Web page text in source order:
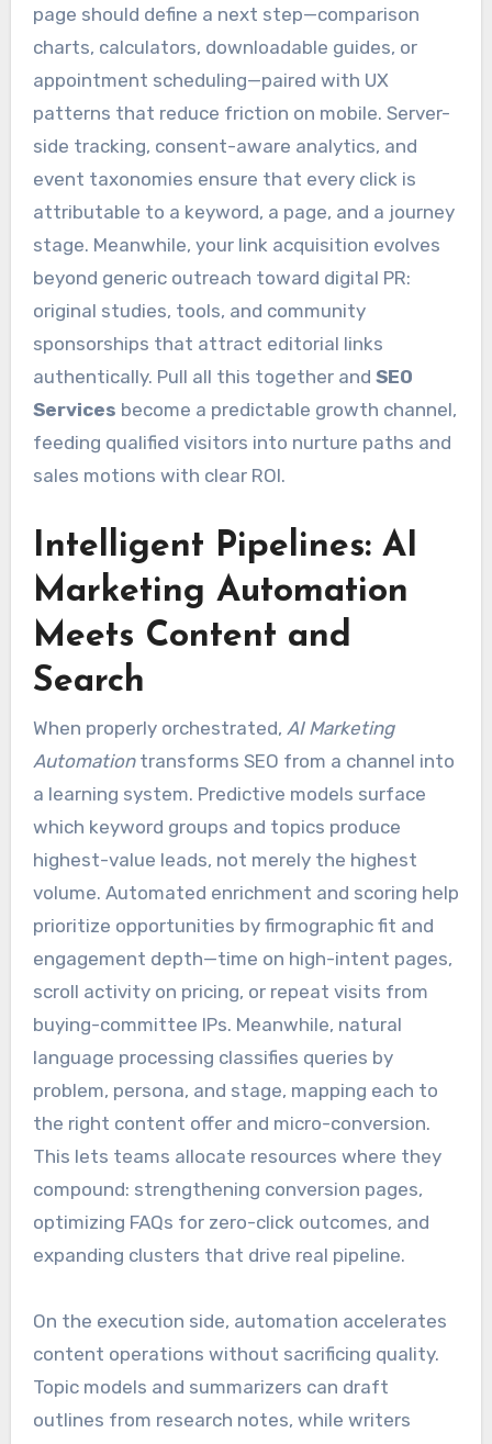
page should define a next step—comparison
charts, calculators, downloadable guides, or
appointment scheduling—paired with UX
patterns that reduce friction on mobile. Server-
side tracking, consent-aware analytics, and
event taxonomies ensure that every click is
attributable to a keyword, a page, and a journey
stage. Meanwhile, your link acquisition evolves
beyond generic outreach toward digital PR:
original studies, tools, and community
sponsorships that attract editorial links
authentically. Pull all this together and SEO
Services become a predictable growth channel,
feeding qualified visitors into nurture paths and
sales motions with clear ROI.
Intelligent Pipelines: AI
Marketing Automation
Meets Content and
Search
When properly orchestrated, AI Marketing
Automationtransforms SEO from a channel into
a learning system. Predictive models surface
which keyword groups and topics produce
highest-value leads, not merely the highest
volume. Automated enrichment and scoring help
prioritize opportunities by firmographic fit and
engagement depth—time on high-intent pages,
scroll activity on pricing, or repeat visits from
buying-committee IPs. Meanwhile, natural
language processing classifies queries by
problem, persona, and stage, mapping each to
the right content offer and micro-conversion.
This lets teams allocate resources where they
compound: strengthening conversion pages,
optimizing FAQs for zero-click outcomes, and
expanding clusters that drive real pipeline.
On the execution side, automation accelerates
content operations without sacrificing quality.
Topic models and summarizers can draft
outlines from research notes, while writers